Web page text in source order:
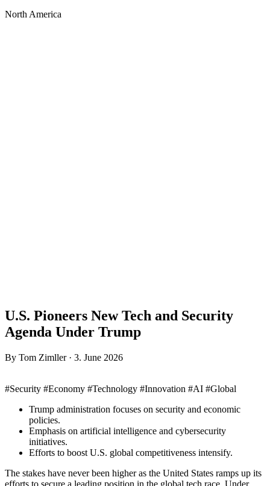
North America
U.S. Pioneers New Tech and Security
Agenda Under Trump
By Tom Zimller · 3. June 2026
#Security #Economy #Technology #Innovation #AI #Global
Trump administration focuses on security and economic
policies.
Emphasis on artificial intelligence and cybersecurity
initiatives.
Efforts to boost U.S. global competitiveness intensify.
The stakes have never been higher as the United States ramps up its
efforts to secure a leading position in the global tech race. Under